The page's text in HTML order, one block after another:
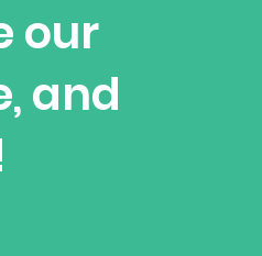
our
and